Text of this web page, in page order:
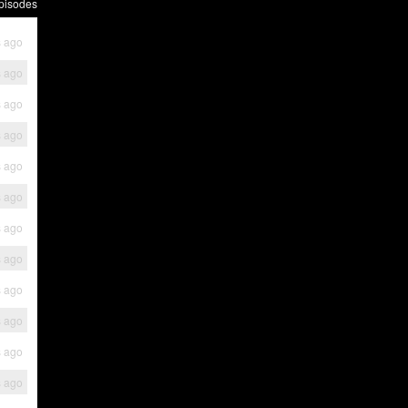
ago
ago
ago
ago
ago
ago
ago
ago
ago
ago
ago
ago